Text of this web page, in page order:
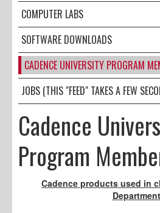
COMPUTER LABS
SOFTWARE DOWNLOADS
CADENCE UNIVERSITY PROGRAM
JOBS (THIS "FEED" TAKES A FEW
Cadence
Program
Cadence products used in
Department